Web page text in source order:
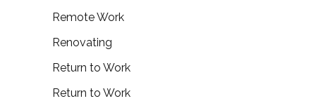
Remote Work
Renovating
Return to Work
Return to Work